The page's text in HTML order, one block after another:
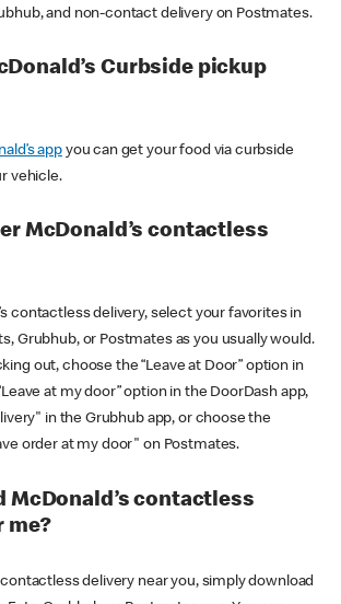
and non-contact delivery on Postmates.
Curbside pickup
appyou can get your food via curbside
vehicle.
McDonald’s contactless
contactless delivery, select your favorites in
Grubhub, or Postmates as you usually would.
out, choose the “Leave at Door” option in
at my door” option in the DoorDash app,
in the Grubhub app, or choose the
order at my door" on Postmates.
McDonald’s contactless
me?
contactless delivery near you, simply download